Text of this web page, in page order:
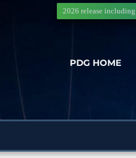
PDG HOME
2026 release including